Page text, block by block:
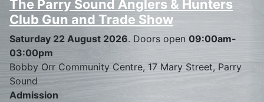
The Parry Sound Anglers & Hunters
Club Gun and Trade Show
Saturday 22 August 2026. Doors open 09:00am-
03:00pm
Bobby Orr Community Centre, 17 Mary Street, Parry
Sound
Admission